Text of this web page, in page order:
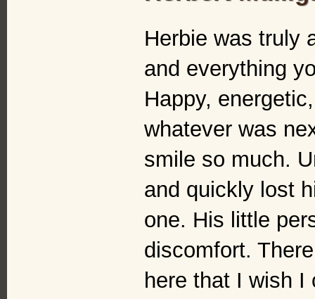
Herbie was truly
and everything
Happy,
whatever was
smile so much.
and quickly lost
one. His little
discomfort.
here that I wish I